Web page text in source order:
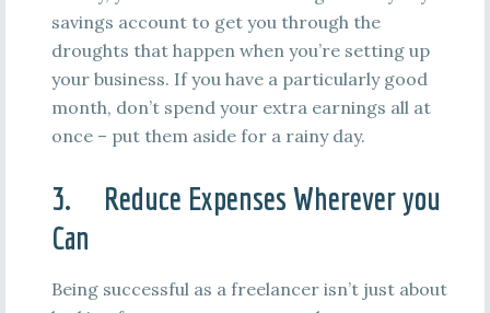
savings account to get you through the
droughts that happen when you’re setting up
your business. If you have a particularly good
month, don’t spend your extra earnings all at
once – put them aside for a rainy day.
3. Reduce Expenses Wherever you
Can
Being successful as a freelancer isn’t just about